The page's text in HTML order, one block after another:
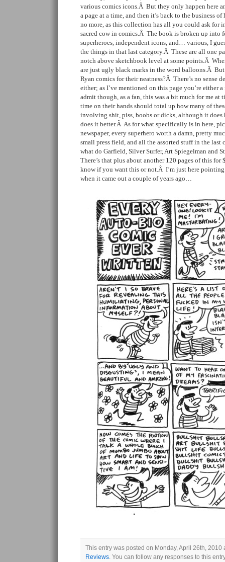
various comics icons.Â But they only happen here
a page at a time, and then it’s back to the business
no more, as this collection has all you could ask for
sacred cow in comics.Â The book is broken up into
superheroes, independent icons, and… various, I
the things in that last category.Â These are all one
notch above sketchbook level at some points.Â
are just ugly black marks in the word balloons.Â
Ryan comics for their neatness?Â There’s no sense
either; as I’ve mentioned on this page you’re either
admit though, as a fan, this was a bit much for me at
time on their hands should total up how many of
involving shit, piss, boobs or dicks, although it does
does it better.Â As for what specifically is in here,
newspaper, every superhero worth a damn, pretty
small press field, and all the assorted stuff in the last
what do Garfield, Silver Surfer, Art Spiegelman and
There’s that plus about another 120 pages of this for
know if you want this or not.Â I’m just here
when it came out a couple of years ago…
This entry was posted on Monday, April 26th,
Reviews. You can follow any responses to this